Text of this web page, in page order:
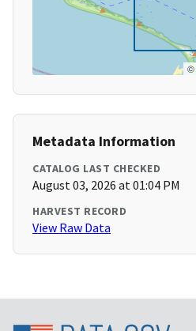
©
Metadata Information
CATALOG LAST CHECKED
August 03, 2026 at 01:04 PM
HARVEST RECORD
View Raw Data